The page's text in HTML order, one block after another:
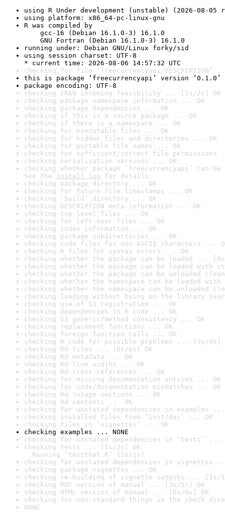
using R Under development (unstable) (2026-08-05
using platform: x86_64-pc-linux-gnu
R was compiled by
gcc-16 (Debian 16.1.0-3) 16.1.0
GNU Fortran (Debian 16.1.0-3) 16.1.0
running under: Debian GNU/Linux forky/sid
using session charset: UTF-8
* current time: 2026-08-06 14:57:32 UTC
checking for file ‘freecurrencyapi/DESCRIPTION’
this is package ‘freecurrencyapi’ version ‘0.1.0’
package encoding: UTF-8
checking CRAN incoming feasibility ... [1s/2s] OK
checking package namespace information ... OK
checking package dependencies ... OK
checking if this is a source package ... OK
checking if there is a namespace ... OK
checking for executable files ... OK
checking for hidden files and directories ... OK
checking for portable file names ... OK
checking for sufficient/correct file permissions
checking serialization versions ... OK
checking whether package ‘freecurrencyapi’ can
See the install log for details.
checking package directory ... OK
checking for future file timestamps ... OK
checking ‘build’ directory ... OK
checking DESCRIPTION meta-information ... OK
checking top-level files ... OK
checking for left-over files ... OK
checking index information ... OK
checking package subdirectories ... OK
checking code files for non-ASCII characters ...
checking R files for syntax errors ... OK
checking whether the package can be loaded ...
checking whether the package can be loaded with
checking whether the package can be unloaded
checking whether the namespace can be loaded
checking whether the namespace can be unloaded
checking loading without being on the library
checking use of S3 registration ... OK
checking dependencies in R code ... OK
checking S3 generic/method consistency ... OK
checking replacement functions ... OK
checking foreign function calls ... OK
checking R code for possible problems ... [3s/4s]
checking Rd files ... [0s/0s] OK
checking Rd metadata ... OK
checking Rd line widths ... OK
checking Rd cross-references ... OK
checking for missing documentation entries ... OK
checking for code/documentation mismatches ... OK
checking Rd \usage sections ... OK
checking Rd contents ... OK
checking for unstated dependencies in examples ...
checking installed files from ‘inst/doc’ ... OK
checking files in ‘vignettes’ ... OK
checking examples ... NONE
checking for unstated dependencies in ‘tests’ ...
checking tests ... [1s/2s] OK
Running ‘testthat.R’ [1s/1s]
checking for unstated dependencies in vignettes
checking package vignettes ... OK
checking re-building of vignette outputs ... [1s/
checking PDF version of manual ... [3s/5s] OK
checking HTML version of manual ... [0s/0s] OK
checking for non-standard things in the check
DONE